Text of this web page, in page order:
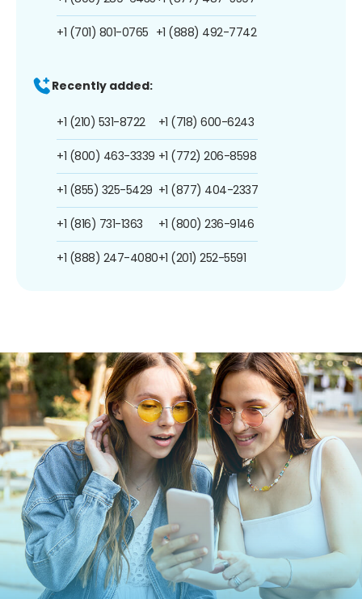
+1 (701) 801-0765 +1 (888) 492-7742
Recently added:
+1 (210) 531-8722
+1 (800) 463-3339
+1 (855) 325-5429
+1 (816) 731-1363
+1 (888) 247-4080
+1 (718) 600-6243
+1 (772) 206-8598
+1 (877) 404-2337
+1 (800) 236-9146
+1 (201) 252-5591